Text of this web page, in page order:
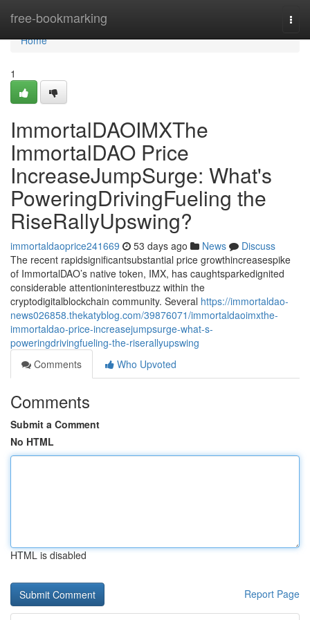
free-bookmarking
Home
Home
1
ImmortalDAOIMXThe
ImmortalDAO Price
IncreaseJumpSurge: What's
PoweringDrivingFueling the
RiseRallyUpswing?
immortaldaoprice241669 53 days ago News
Discuss
The recent rapidsignificantsubstantial price growthincreasespike
of ImmortalDAO’s native token, IMX, has caughtsparkedignited
considerable attentioninterestbuzz within the
cryptodigitalblockchain community. Several https://immortaldao-
news026858.thekatyblog.com/39876071/immortaldaoimxthe-
immortaldao-price-increasejumpsurge-what-s-
poweringdrivingfueling-the-riserallyupswing
Comments
Who Upvoted
Comments
Submit a Comment
No HTML
HTML is disabled
Report Page